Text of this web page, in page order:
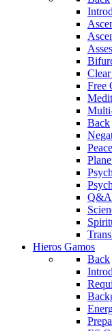
Free
Back
Q&A
Hieros Gamos
Back